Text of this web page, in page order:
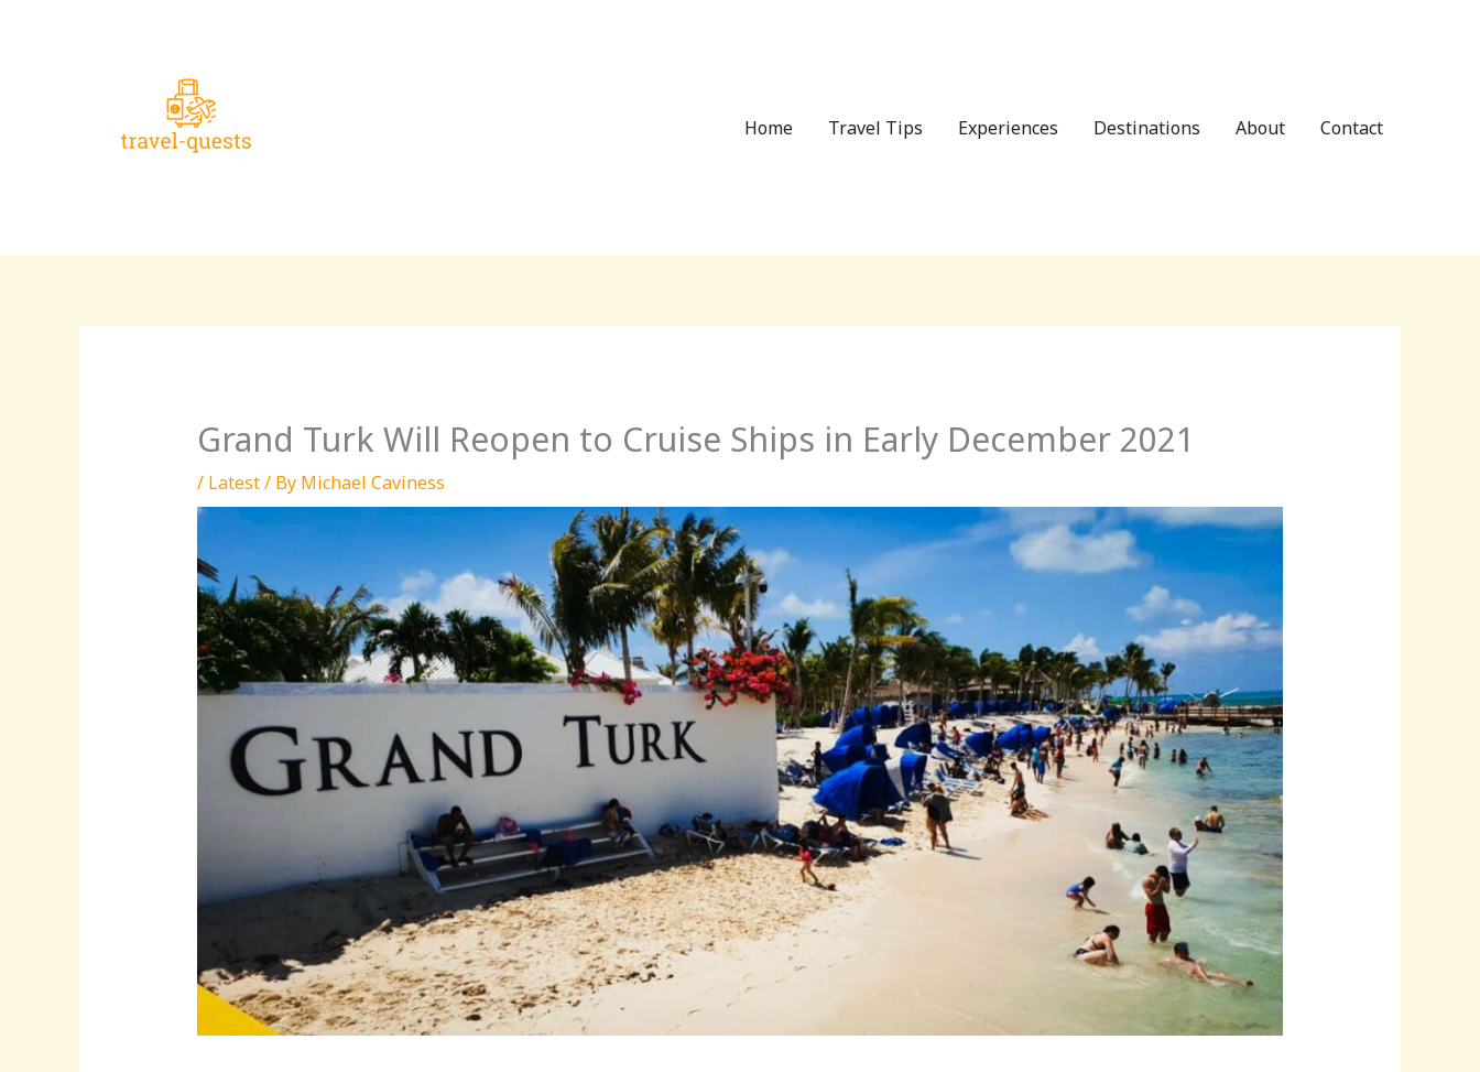
Home Travel Tips Experiences Destinations About Contact
Grand Turk Will Reopen to Cruise Ships in Early December 2021
/ Latest/ By Michael Caviness